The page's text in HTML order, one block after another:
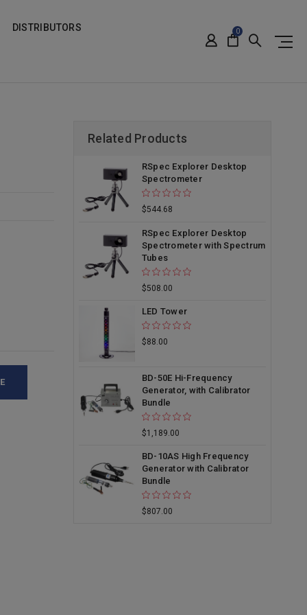
DISTRIBUTORS 0
Related Products
RSpec Explorer Desktop
Spectrometer
$544.68
RSpec Explorer Desktop
Spectrometer with Spectrum
Tubes
$508.00
LED Tower
$88.00
BD-50E Hi-Frequency
Generator, with Calibrator
Bundle
$1,189.00
BD-10AS High Frequency
Generator with Calibrator
Bundle
$807.00